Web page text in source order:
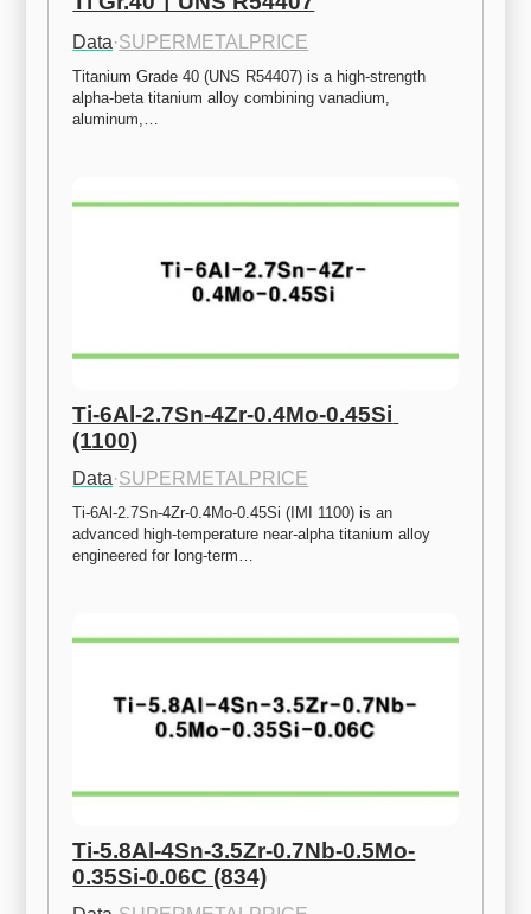
Data·SUPERMETALPRICE
Titanium Grade 40 (UNS R54407) is a high-strength
alpha-beta titanium alloy combining vanadium,
aluminum,…
Ti-6Al-2.7Sn-4Zr-0.4Mo-0.45Si
(1100)
Data·SUPERMETALPRICE
Ti-6Al-2.7Sn-4Zr-0.4Mo-0.45Si (IMI 1100) is an
advanced high-temperature near-alpha titanium alloy
engineered for long-term…
Ti-5.8Al-4Sn-3.5Zr-0.7Nb-0.5Mo-
0.35Si-0.06C (834)